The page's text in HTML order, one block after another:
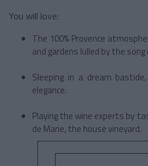
You will love:
The 100% Provence
and gardens lulled by the song
Sleeping in a dream
elegance.
Playing the wine experts by
de Marie, the house vineyard.